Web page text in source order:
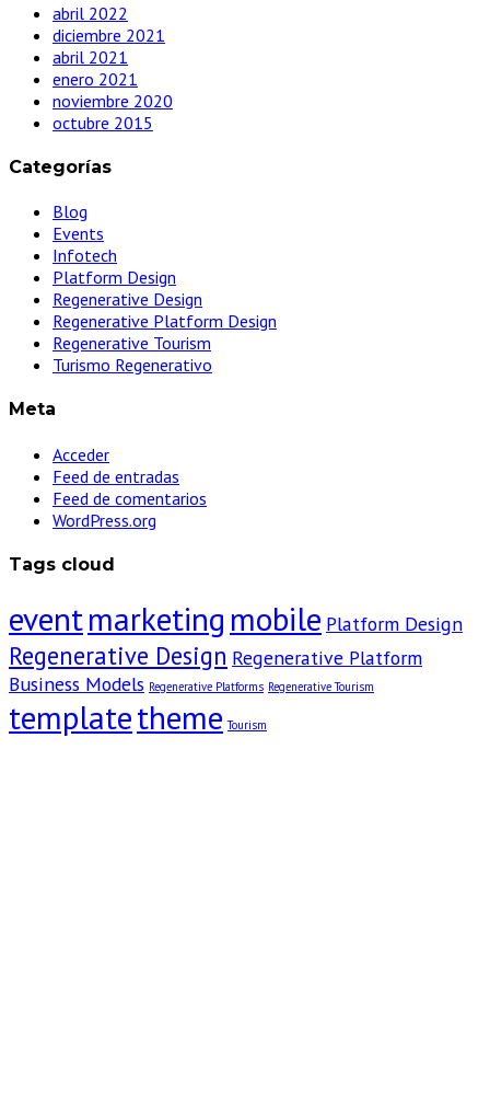
abril 2022
diciembre 2021
abril 2021
enero 2021
noviembre 2020
octubre 2015
Categorías
Blog
Events
Infotech
Platform Design
Regenerative Design
Regenerative Platform Design
Regenerative Tourism
Turismo Regenerativo
Meta
Acceder
Feed de entradas
Feed de comentarios
WordPress.org
Tags cloud
eventmarketing mobile Platform Design
Regenerative Design Regenerative Platform
Business Models Regenerative Platforms Regenerative Tourism
templatetheme Tourism